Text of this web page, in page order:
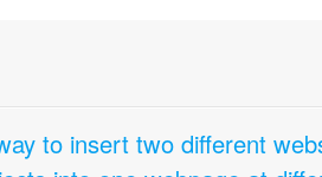
to insert two different